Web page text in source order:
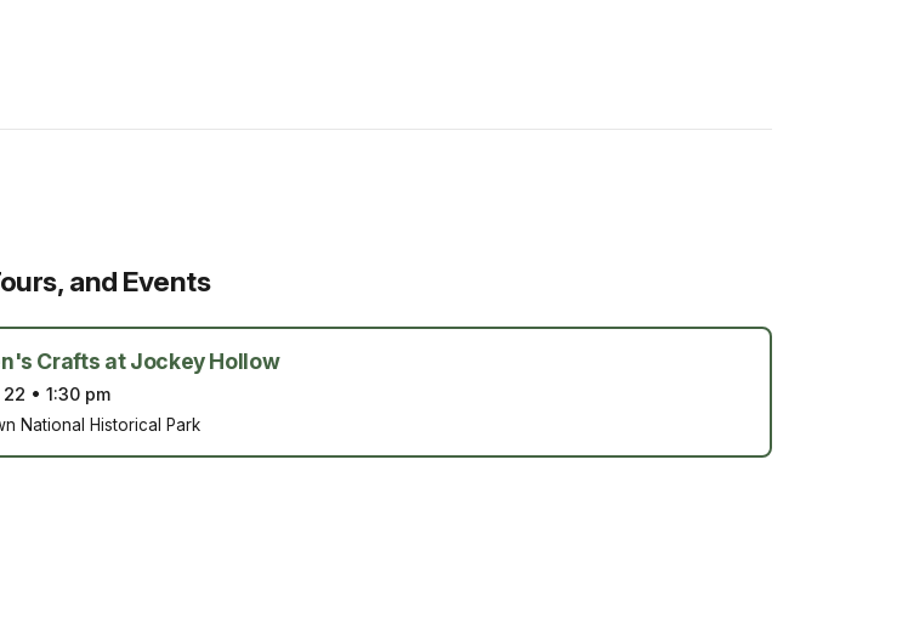
and Events
Crafts at Jockey Hollow
22 •1:30 pm
National Historical Park